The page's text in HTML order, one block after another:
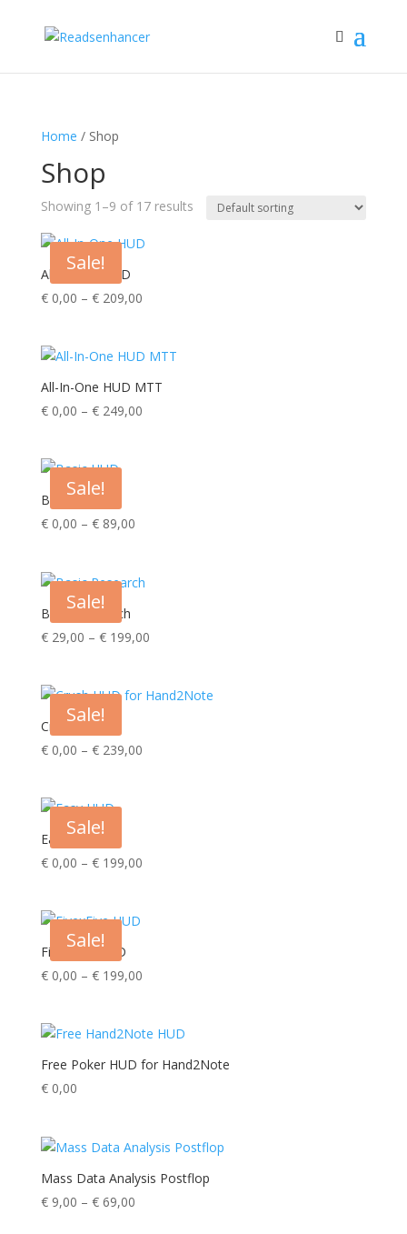
Home / Shop
Shop
Showing 1–9 of 17 results
Sale!
All-In-One HUD
€0,00 – €209,00Price
through
€ 209,00
All-In-One HUD MTT
€0,00 – €249,00Price
Sale!
Basic HUD
€0,00 – €89,00Price
through
Sale!
Basic Research
€29,00 – €199,00Price
through
Sale!
Crush HUD
€0,00 – €239,00Price
Sale!
Easy HUD
€0,00 – €199,00Price
Sale!
FivexFive HUD
€0,00 – €199,00Price
through
€ 199,00
Free Poker HUD for Hand2Note
€0,00
Mass Data Analysis Postflop
€9,00 – €69,00Price